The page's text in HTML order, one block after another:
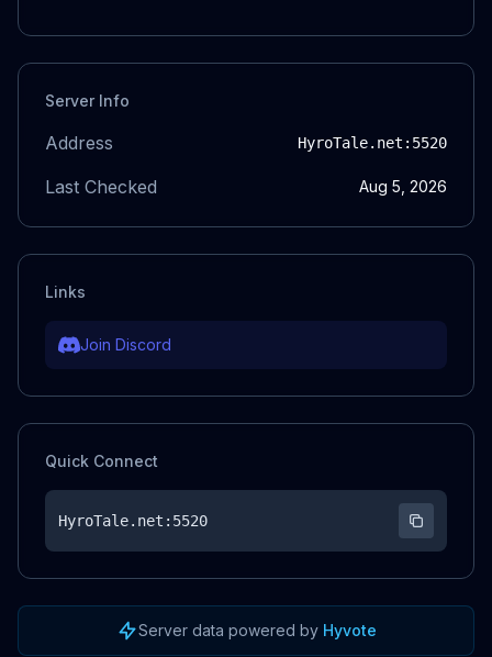
Server Info
Address HyroTale.net :5520
Last Checked Aug 5, 2026
Links
Join Discord
Quick Connect
HyroTale.net :5520
Server data powered by Hyvote